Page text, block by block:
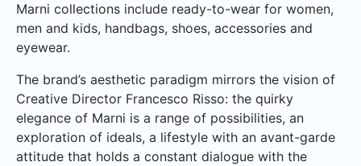
Marni collections include ready-to-wear for women,
men and kids, handbags, shoes, accessories and
eyewear.
The brand’s aesthetic paradigm mirrors the vision of
Creative Director Francesco Risso: the quirky
elegance of Marni is a range of possibilities, an
exploration of ideals, a lifestyle with an avant-garde
attitude that holds a constant dialogue with the